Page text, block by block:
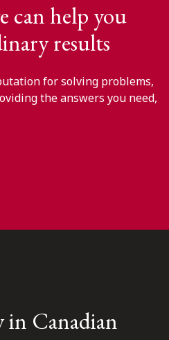
can help you
results
for solving problems,
the answers you need,
in Canadian